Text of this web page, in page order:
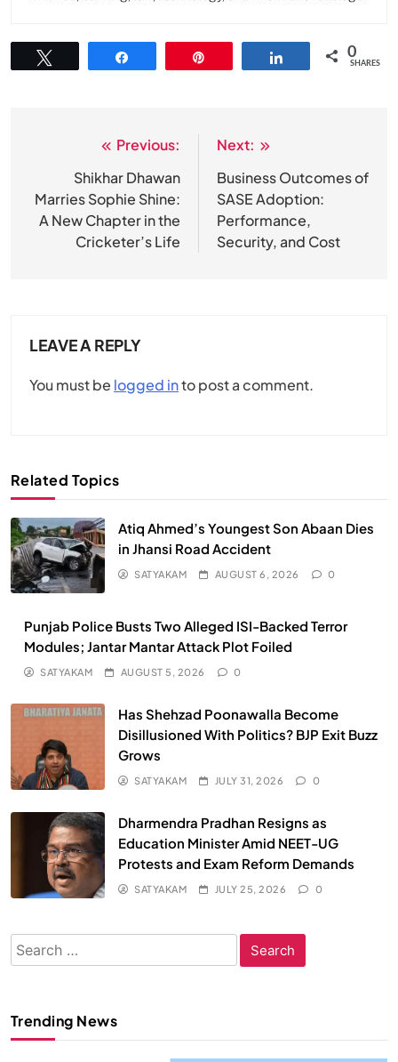
0
SHARES
navigation
Previous:
Shikhar Dhawan
Marries Sophie Shine:
A New Chapter in the
Cricketer’s Life
Next:
Business Outcomes of
SASE Adoption:
Performance,
Security, and Cost
LEAVE A REPLY
You must be logged into post a comment.
Related Topics
Atiq Ahmed’s Youngest Son Abaan Dies
in Jhansi Road Accident
SATYAKAM AUGUST 6, 2026 0
Punjab Police Busts Two Alleged ISI-Backed Terror
Modules; Jantar Mantar Attack Plot Foiled
SATYAKAM AUGUST 5, 2026 0
Has Shehzad Poonawalla Become
Disillusioned With Politics? BJP Exit Buzz
Grows
SATYAKAM JULY 31, 2026 0
Dharmendra Pradhan Resigns as
Education Minister Amid NEET-UG
Protests and Exam Reform Demands
SATYAKAM JULY 25, 2026 0
Search
for:
Trending News